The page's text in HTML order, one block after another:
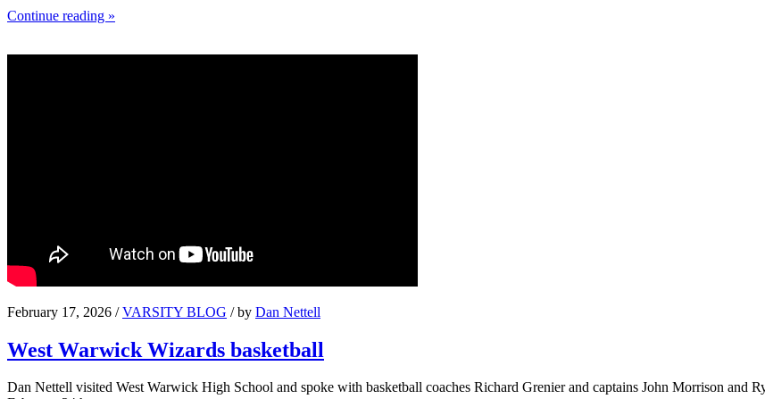
Continue reading »
February 17, 2026 /VARSITY BLOG / by Dan Nettell
West Warwick Wizards basketball
Dan Nettell visited West Warwick High School and spoke with basketball coaches Richard Grenier and captains John Morrison and